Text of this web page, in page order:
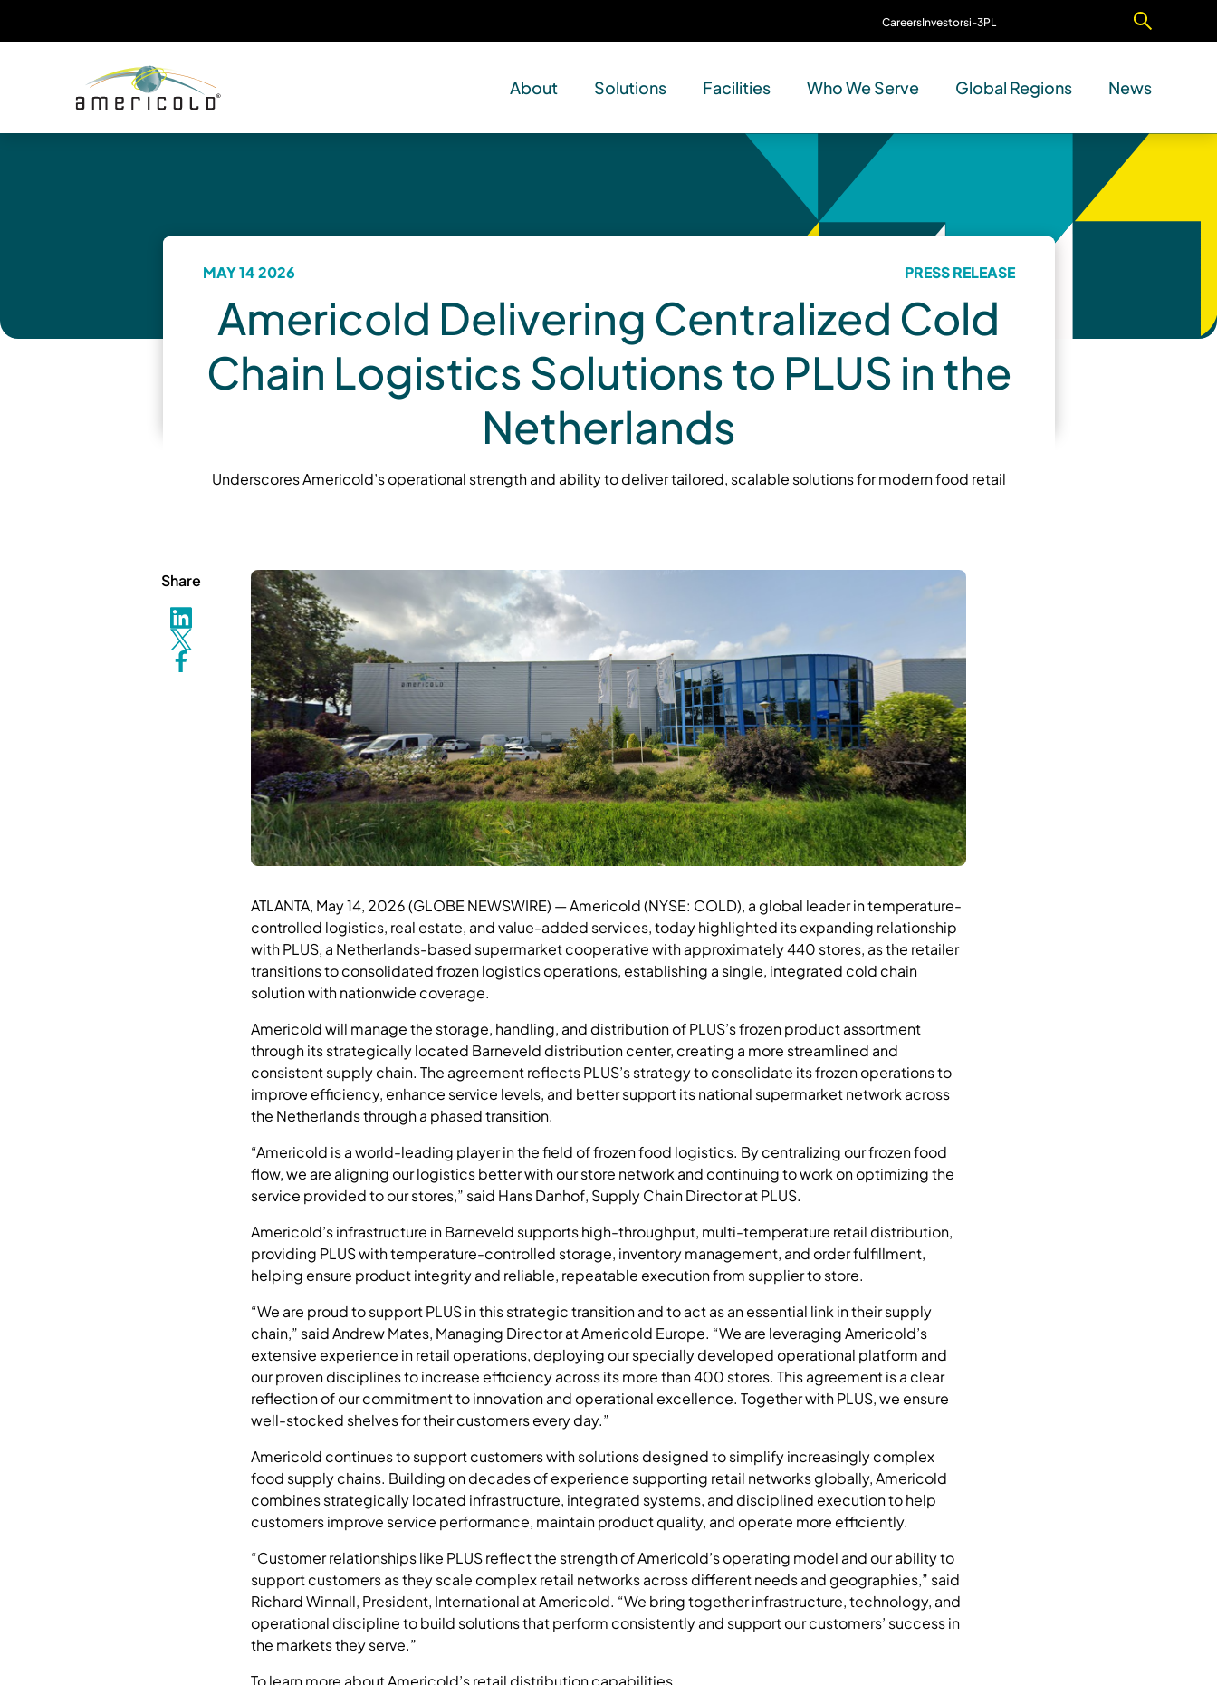
CareersInvestorsi-3PL
About Solutions Facilities Who We Serve Global Regions News
MAY 14 2026 PRESS RELEASE
Americold Delivering Centralized Cold
Chain Logistics Solutions to PLUS in the
Netherlands
Underscores Americold’s operational strength and ability to deliver tailored, scalable solutions for modern food retail
Share
ATLANTA, May 14, 2026 (GLOBE NEWSWIRE) — Americold (NYSE: COLD), a global leader in temperature-
controlled logistics, real estate, and value-added services, today highlighted its expanding relationship
with PLUS, a Netherlands-based supermarket cooperative with approximately 440 stores, as the retailer
transitions to consolidated frozen logistics operations, establishing a single, integrated cold chain
solution with nationwide coverage.
Americold will manage the storage, handling, and distribution of PLUS’s frozen product assortment
through its strategically located Barneveld distribution center, creating a more streamlined and
consistent supply chain. The agreement reflects PLUS’s strategy to consolidate its frozen operations to
improve efficiency, enhance service levels, and better support its national supermarket network across
the Netherlands through a phased transition.
“Americold is a world-leading player in the field of frozen food logistics. By centralizing our frozen food
flow, we are aligning our logistics better with our store network and continuing to work on optimizing the
service provided to our stores,” said Hans Danhof, Supply Chain Director at PLUS.
Americold’s infrastructure in Barneveld supports high-throughput, multi-temperature retail distribution,
providing PLUS with temperature-controlled storage, inventory management, and order fulfillment,
helping ensure product integrity and reliable, repeatable execution from supplier to store.
“We are proud to support PLUS in this strategic transition and to act as an essential link in their supply
chain,” said Andrew Mates, Managing Director at Americold Europe. “We are leveraging Americold’s
extensive experience in retail operations, deploying our specially developed operational platform and
our proven disciplines to increase efficiency across its more than 400 stores. This agreement is a clear
reflection of our commitment to innovation and operational excellence. Together with PLUS, we ensure
well-stocked shelves for their customers every day.”
Americold continues to support customers with solutions designed to simplify increasingly complex
food supply chains. Building on decades of experience supporting retail networks globally, Americold
combines strategically located infrastructure, integrated systems, and disciplined execution to help
customers improve service performance, maintain product quality, and operate more efficiently.
“Customer relationships like PLUS reflect the strength of Americold’s operating model and our ability to
support customers as they scale complex retail networks across different needs and geographies,” said
Richard Winnall, President, International at Americold. “We bring together infrastructure, technology, and
operational discipline to build solutions that perform consistently and support our customers’ success in
the markets they serve.”
To learn more about Americold’s retail distribution capabilities